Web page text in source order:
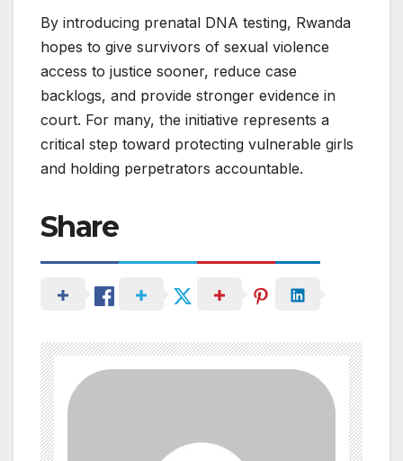
By introducing prenatal DNA testing, Rwanda
hopes to give survivors of sexual violence
access to justice sooner, reduce case
backlogs, and provide stronger evidence in
court. For many, the initiative represents a
critical step toward protecting vulnerable girls
and holding perpetrators accountable.
Share